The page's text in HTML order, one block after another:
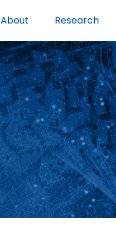
About Research